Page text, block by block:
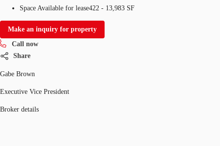
Space Available for lease422 - 13,983 SF
Make an inquiry for property
Call now
Share
Gabe Brown
Executive Vice President
Broker details